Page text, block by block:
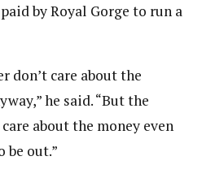
by Royal Gorge to run a
don’t care about the
he said. “But the
about the money even
be out.”